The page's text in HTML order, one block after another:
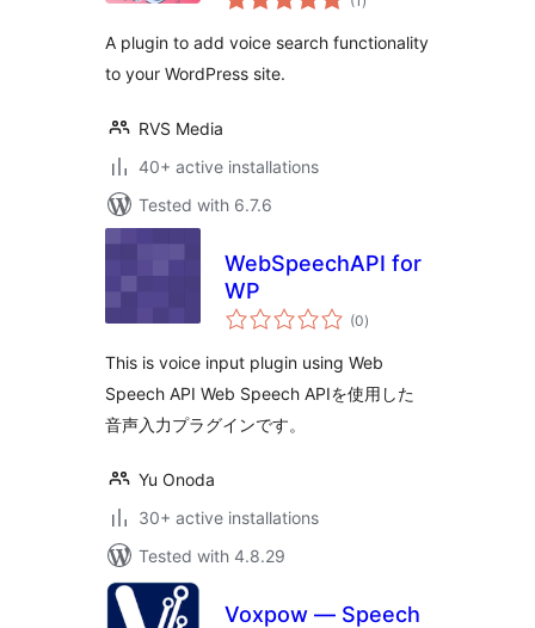
ratings
A plugin to add voice search functionality
to your WordPress site.
RVS Media
40+ active installations
Tested with 6.7.6
WebSpeechAPI for
WP
(0total
ratings
)
This is voice input plugin using Web
Speech API Web Speech APIを使用した
音声入力プラグインです。
Yu Onoda
30+ active installations
Tested with 4.8.29
Voxpow — Speech